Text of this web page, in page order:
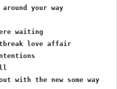
around your way
waiting
love affair
with the new some way